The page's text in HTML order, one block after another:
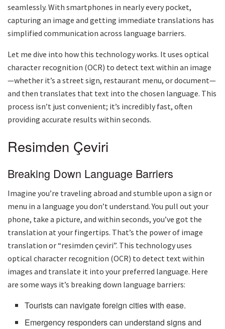
seamlessly. With smartphones in nearly every pocket,
capturing an image and getting immediate translations has
simplified communication across language barriers.
Let me dive into how this technology works. It uses optical
character recognition (OCR) to detect text within an image
—whether it’s a street sign, restaurant menu, or document—
and then translates that text into the chosen language. This
process isn’t just convenient; it’s incredibly fast, often
providing accurate results within seconds.
Resimden Çeviri
Breaking Down Language Barriers
Imagine you’re traveling abroad and stumble upon a sign or
menu in a language you don’t understand. You pull out your
phone, take a picture, and within seconds, you’ve got the
translation at your fingertips. That’s the power of image
translation or “resimden çeviri”. This technology uses
optical character recognition (OCR) to detect text within
images and translate it into your preferred language. Here
are some ways it’s breaking down language barriers:
Tourists can navigate foreign cities with ease.
Emergency responders can understand signs and